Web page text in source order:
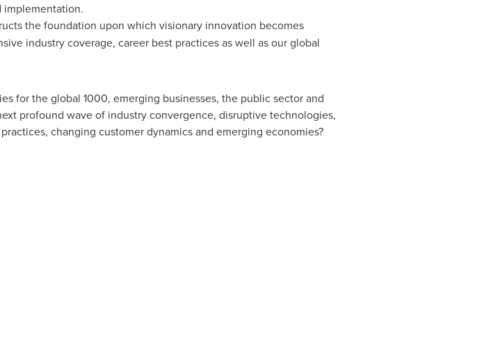
implementation.
the foundation upon which visionary innovation becomes
industry coverage, career best practices as well as our global
for the global 1000, emerging businesses, the public sector and
profound wave of industry convergence, disruptive technologies,
changing customer dynamics and emerging economies?